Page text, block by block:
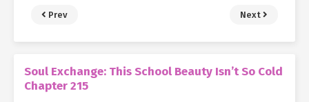
Prev Next
Soul Exchange: This School Beauty Isn’t So Cold
Chapter 215